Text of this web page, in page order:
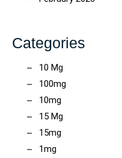
Categories
10 Mg
100mg
10mg
15 Mg
15mg
1mg